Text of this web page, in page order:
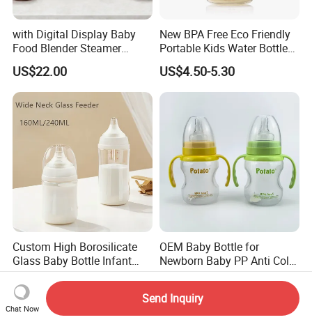
with Digital Display Baby
Food Blender Steamer
Maker Baby Food Processor
US$22.00
New BPA Free Eco Friendly
Portable Kids Water Bottle
Kids Drinking Travel Bottle
Baby Silicone Feeding Milk
Bottle with Nipple
US$4.50-5.30
Custom High Borosilicate
Glass Baby Bottle Infant
Nursing Bottle Heat-
Resistant Anti-Colic Silicone
Nipple Baby Goods BPA
Free Glass Water Bottle for
US$1.20
OEM Baby Bottle for
Newborn Baby PP Anti Colic
Infant Bottles Standard
US$1.00-1.60
Chat Now
Send Inquiry